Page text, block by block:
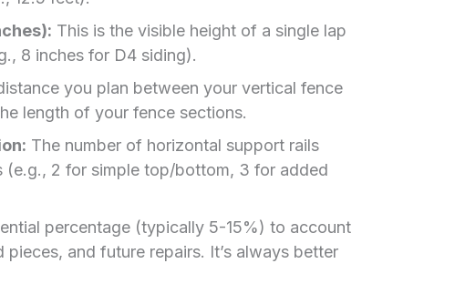
This is the visible height of a single lap
8 inches for D4 siding).
you plan between your vertical fence
length of your fence sections.
The number of horizontal support rails
(e.g., 2 for simple top/bottom, 3 for added
percentage (typically 5-15%) to account
and future repairs. It’s always better